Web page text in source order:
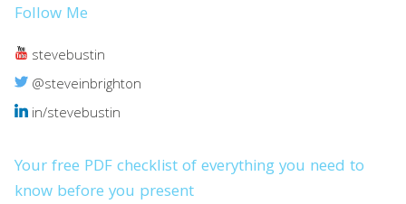
Follow Me
stevebustin
@steveinbrighton
in/stevebustin
Your free PDF checklist of everything you need to
know before you present